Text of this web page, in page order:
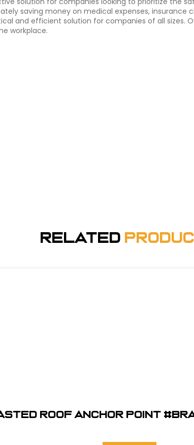
saving money on medical expenses,
and efficient solution for companies of all sizes.
workplace.
Related
Roof Anchor Point